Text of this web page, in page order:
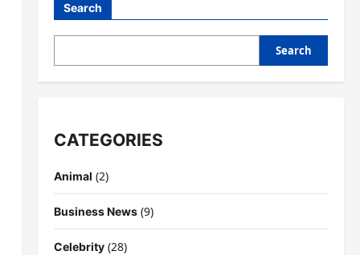
Search
Search
CATEGORIES
Animal (2)
Business News(9)
Celebrity(28)